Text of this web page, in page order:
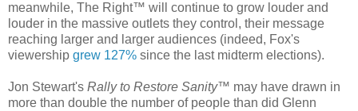
meanwhile, The Right™ will continue to grow louder and
louder in the massive outlets they control, their message
reaching larger and larger audiences (indeed, Fox's
viewership grew 127% since the last midterm elections).
Jon Stewart's Rally to Restore Sanity™ may have drawn in
more than double the number of people than did Glenn